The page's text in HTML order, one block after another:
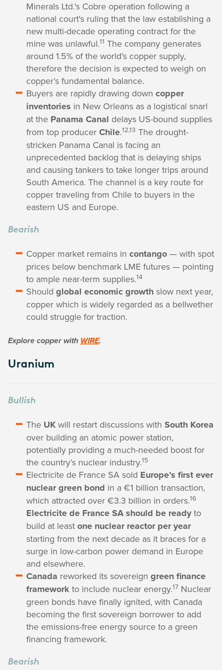
Minerals Ltd.'s Cobre operation following a
national court's ruling that the law establishing a
new multi-decade operating contract for the
mine was unlawful.11 The company generates
around 1.5% of the world's copper supply,
therefore the decision is expected to weigh on
copper’s fundamental balance.
Buyers are rapidly drawing down copper
inventories in New Orleans as a logistical snarl
at the Panama Canal delays US-bound supplies
from top producer Chile.12,13 The drought-
stricken Panama Canal is facing an
unprecedented backlog that is delaying ships
and causing tankers to take longer trips around
South America. The channel is a key route for
copper traveling from Chile to buyers in the
eastern US and Europe.
Bearish
Copper market remains in contango — with spot
prices below benchmark LME futures — pointing
to ample near-term supplies.14
Should global economic growth slow next year,
copper which is widely regarded as a bellwether
could struggle for traction.
Explore copper with WIRE.
Uranium
Bullish
The UK will restart discussions with South Korea
over building an atomic power station,
potentially providing a much-needed boost for
the country’s nuclear industry.15
Electricite de France SA sold Europe’s first ever
nuclear green bond in a €1 billion transaction,
which attracted over €3.3 billion in orders.16
Electricite de France SA should be ready to
build at least one nuclear reactor per year
starting from the next decade as it braces for a
surge in low-carbon power demand in Europe
and elsewhere.
Canada reworked its sovereign green finance
framework to include nuclear energy.17 Nuclear
green bonds have finally ignited, with Canada
becoming the first sovereign borrower to add
the emissions-free energy source to a green
financing framework.
Bearish